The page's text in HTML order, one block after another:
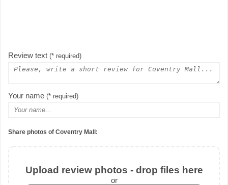
Review text (* required)
Your name (* required)
Share photos of Coventry Mall:
Upload review photos - drop files here
or